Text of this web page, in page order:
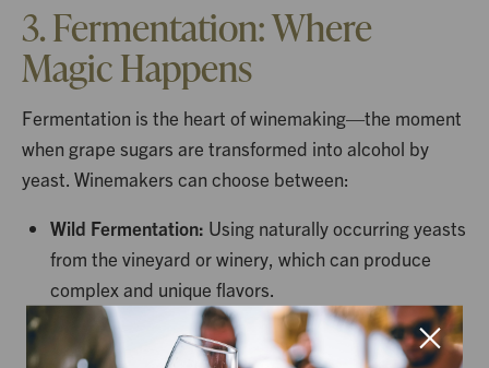
3. Fermentation: Where
Magic Happens
Fermentation is the heart of winemaking—the moment
when grape sugars are transformed into alcohol by
yeast. Winemakers can choose between:
Wild Fermentation: Using naturally occurring yeasts
from the vineyard or winery, which can produce
complex and unique flavors.
Cultured Yeast Fermentation:Using selected
strains for more predictable and controlled results.